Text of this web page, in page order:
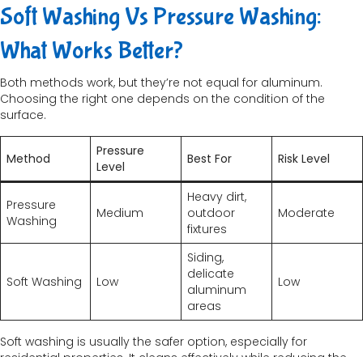
Soft Washing Vs Pressure Washing:
What Works Better?
Both methods work, but they’re not equal for aluminum.
Choosing the right one depends on the condition of the
surface.
Method
Pressure
Level
Best For Risk Level
Pressure
Washing
Medium
Heavy dirt,
outdoor
fixtures
Moderate
Soft Washing Low
Siding,
delicate
aluminum
areas
Low
Soft washing is usually the safer option, especially for